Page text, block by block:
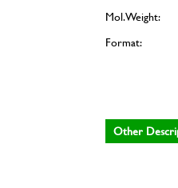
Mol. Weight:
Format:
Other